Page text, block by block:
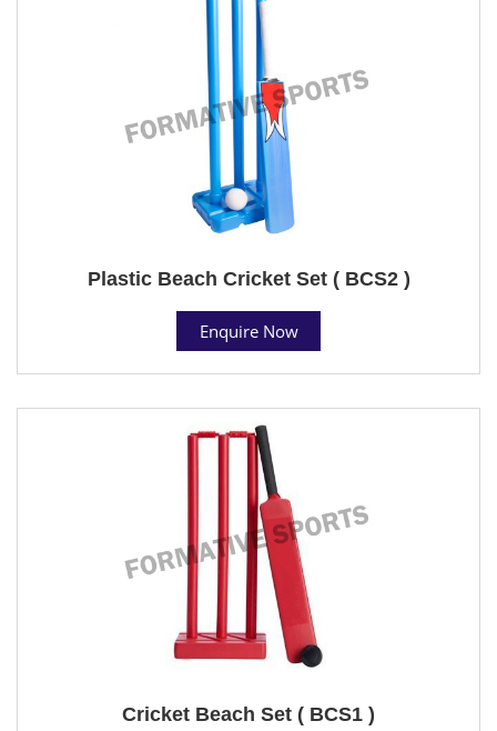
Plastic Beach Cricket Set ( BCS2 )
Enquire Now
Cricket Beach Set ( BCS1 )